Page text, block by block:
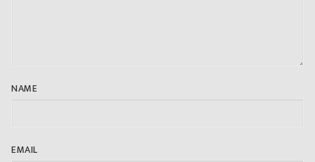
NAME
EMAIL